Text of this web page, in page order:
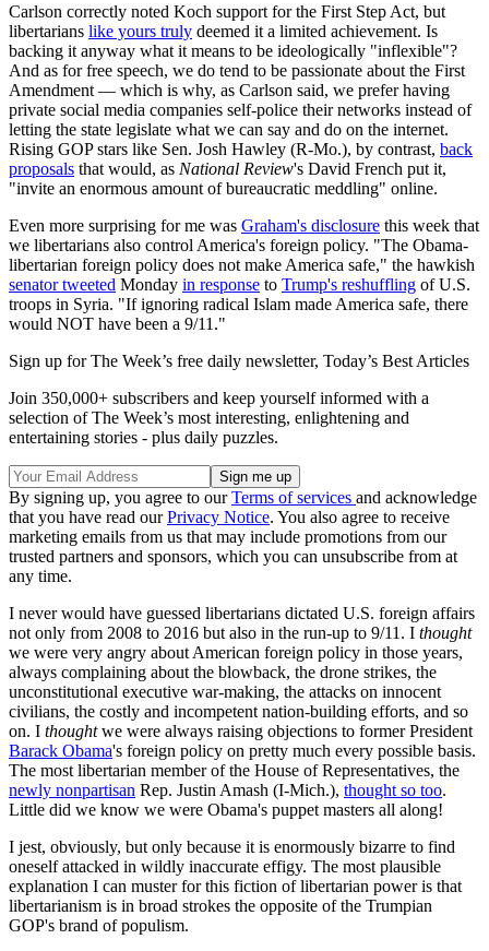
Carlson correctly noted Koch support for the First Step Act, but
libertarians like yours truly deemed it a limited achievement. Is
backing it anyway what it means to be ideologically "inflexible"?
And as for free speech, we do tend to be passionate about the First
Amendment — which is why, as Carlson said, we prefer having
private social media companies self-police their networks instead of
letting the state legislate what we can say and do on the internet.
Rising GOP stars like Sen. Josh Hawley (R-Mo.), by contrast, back
proposals that would, as National Review's David French put it,
"invite an enormous amount of bureaucratic meddling" online.
Even more surprising for me was Graham's disclosure this week that
we libertarians also control America's foreign policy. "The Obama-
libertarian foreign policy does not make America safe," the hawkish
senator tweeted Monday in response to Trump's reshuffling of U.S.
troops in Syria. "If ignoring radical Islam made America safe, there
would NOT have been a 9/11."
Sign up for The Week’s free daily newsletter, Today’s Best Articles
Join 350,000+ subscribers and keep yourself informed with a
selection of The Week’s most interesting, enlightening and
entertaining stories - plus daily puzzles.
By signing up, you agree to ourTerms of services and acknowledge
that you have read ourPrivacy Notice. You also agree to receive
marketing emails from us that may include promotions from our
trusted partners and sponsors, which you can unsubscribe from at
any time.
I never would have guessed libertarians dictated U.S. foreign affairs
not only from 2008 to 2016 but also in the run-up to 9/11. I thought
we were very angry about American foreign policy in those years,
always complaining about the blowback, the drone strikes, the
unconstitutional executive war-making, the attacks on innocent
civilians, the costly and incompetent nation-building efforts, and so
on. I thoughtwe were always raising objections to former President
Barack Obama's foreign policy on pretty much every possible basis.
The most libertarian member of the House of Representatives, the
newly nonpartisan Rep. Justin Amash (I-Mich.), thought so too.
Little did we know we were Obama's puppet masters all along!
I jest, obviously, but only because it is enormously bizarre to find
oneself attacked in wildly inaccurate effigy. The most plausible
explanation I can muster for this fiction of libertarian power is that
libertarianism is in broad strokes the opposite of the Trumpian
GOP's brand of populism.